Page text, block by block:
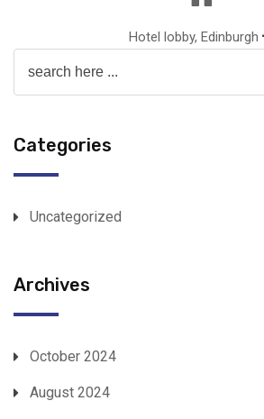
Hotel lobby, Edinburgh
Categories
Uncategorized
Archives
October 2024
August 2024